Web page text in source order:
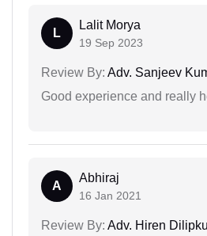
L
Lalit Morya
19 Sep 2023
Review By: Adv. Sanjeev
Good experience and really
A
Abhiraj
16 Jan 2021
Review By: Adv. Hiren